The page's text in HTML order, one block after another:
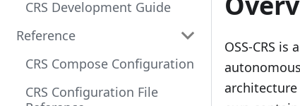
CRS Development Guide
Reference
CRS Compose Configuration
CRS Configuration File
OSS-CRS